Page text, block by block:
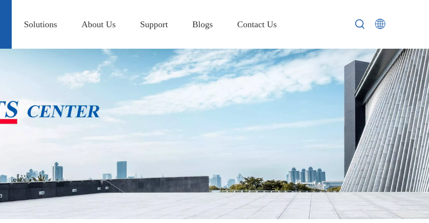
Solutions About Us Support Blogs Contact Us